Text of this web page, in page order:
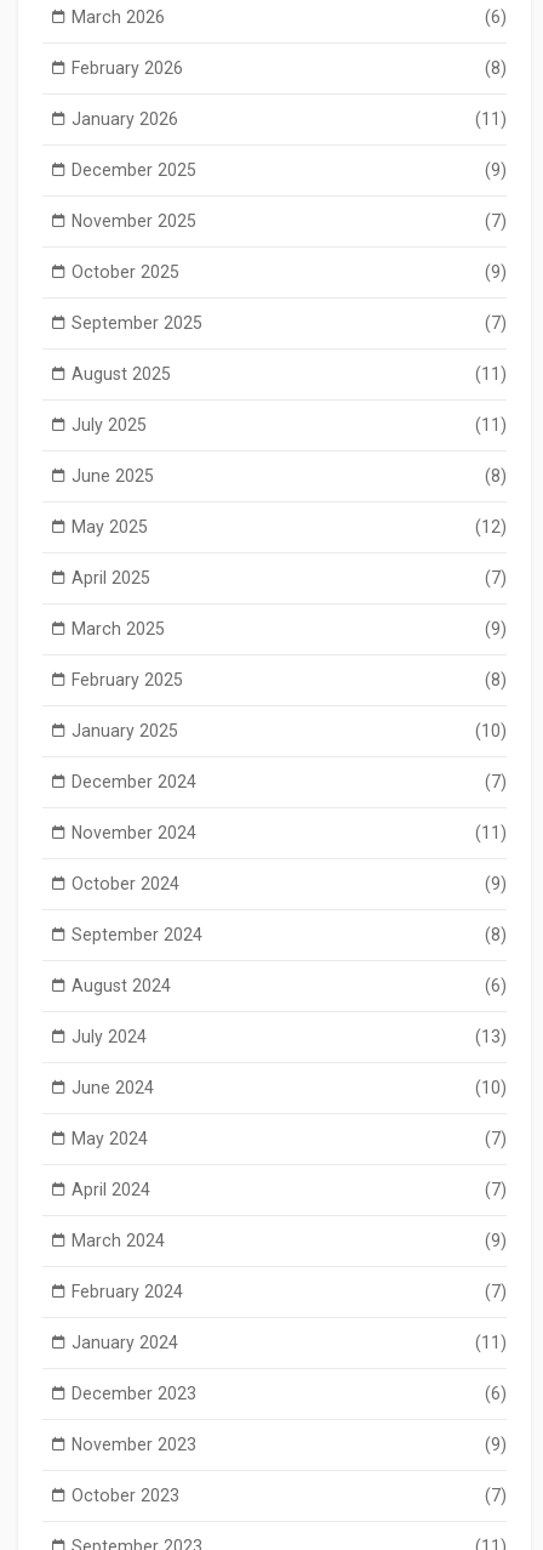
March 2026 (6)
February 2026 (8)
January 2026 (11)
December 2025 (9)
November 2025 (7)
October 2025 (9)
September 2025 (7)
August 2025 (11)
July 2025 (11)
June 2025 (8)
May 2025 (12)
April 2025 (7)
March 2025 (9)
February 2025 (8)
January 2025 (10)
December 2024 (7)
November 2024 (11)
October 2024 (9)
September 2024 (8)
August 2024 (6)
July 2024 (13)
June 2024 (10)
May 2024 (7)
April 2024 (7)
March 2024 (9)
February 2024 (7)
January 2024 (11)
December 2023 (6)
November 2023 (9)
October 2023 (7)